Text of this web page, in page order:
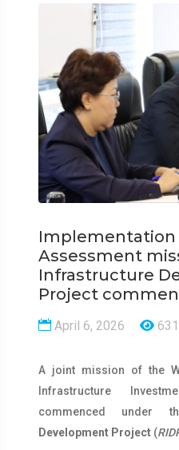
Implementation
Assessment
Infrastructure
Project
April 6, 2026 631
A joint mission of the
Infrastructure
commenced under
Development Project (